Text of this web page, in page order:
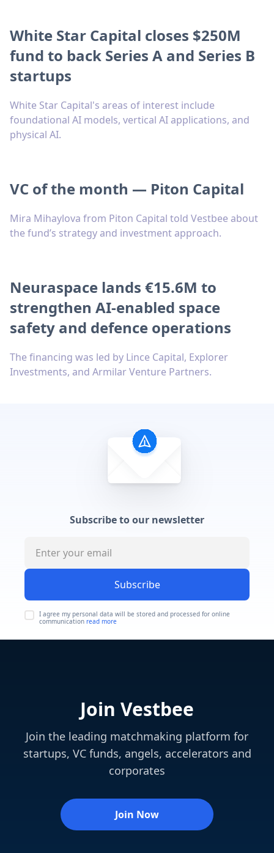
White Star Capital closes $250M
fund to back Series A and Series B
startups
White Star Capital's areas of interest include
foundational AI models, vertical AI applications, and
physical AI.
VC of the month — Piton Capital
Mira Mihaylova from Piton Capital told Vestbee about
the fund’s strategy and investment approach.
Neuraspace lands €15.6M to
strengthen AI-enabled space
safety and defence operations
The financing was led by Lince Capital, Explorer
Investments, and Armilar Venture Partners.
Subscribe to our newsletter
Subscribe
I agree my personal data will be stored and processed for online
communication read more
Join Vestbee
Join the leading matchmaking platform for
startups, VC funds, angels, accelerators and
corporates
Join Now